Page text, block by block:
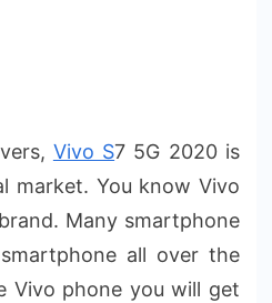
Vivo S7 5G 2020 is
market. You know Vivo
Many smartphone
all over the
Vivo phone you will get